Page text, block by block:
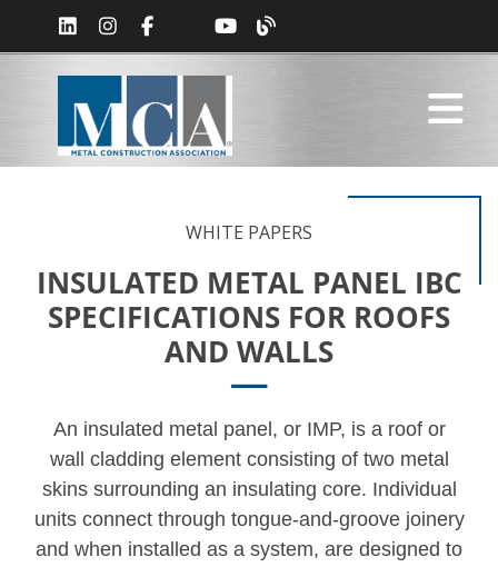
WHITE PAPERS
INSULATED METAL PANEL IBC
SPECIFICATIONS FOR ROOFS
AND WALLS
An insulated metal panel, or IMP, is a roof or
wall cladding element consisting of two metal
skins surrounding an insulating core. Individual
units connect through tongue-and-groove joinery
and when installed as a system, are designed to